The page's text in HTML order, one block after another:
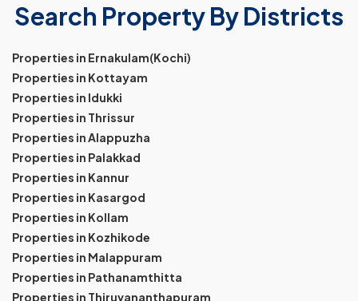
Search Property By Districts
Properties in Ernakulam(Kochi)
Properties in Kottayam
Properties in Idukki
Properties in Thrissur
Properties in Alappuzha
Properties in Palakkad
Properties in Kannur
Properties in Kasargod
Properties in Kollam
Properties in Kozhikode
Properties in Malappuram
Properties in Pathanamthitta
Properties in Thiruvananthapuram